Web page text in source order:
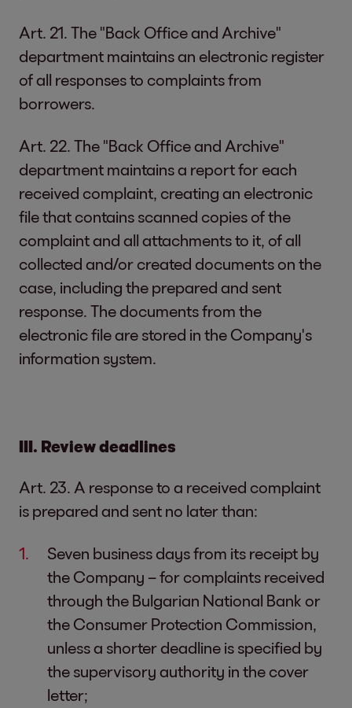
Art. 21. The "Back Office and Archive"
department maintains an electronic register
of all responses to complaints from
borrowers.
Art. 22. The "Back Office and Archive"
department maintains a report for each
received complaint, creating an electronic
file that contains scanned copies of the
complaint and all attachments to it, of all
collected and/or created documents on the
case, including the prepared and sent
response. The documents from the
electronic file are stored in the Company's
information system.
III. Review deadlines
Art. 23. A response to a received complaint
is prepared and sent no later than:
Seven business days from its receipt by
the Company – for complaints received
through the Bulgarian National Bank or
the Consumer Protection Commission,
unless a shorter deadline is specified by
the supervisory authority in the cover
letter;